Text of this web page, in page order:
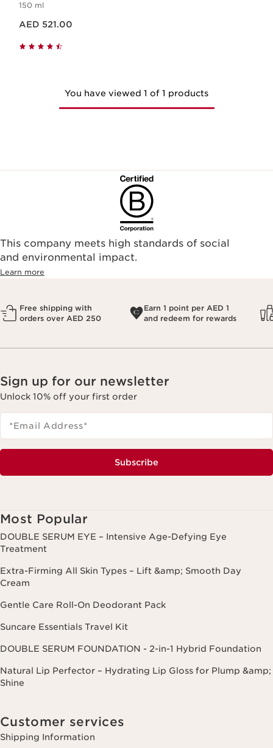
150 ml
AED 521.00
You have viewed 1 of 1 products
This company meets high standards of social
and environmental impact.
Learn more
Free shipping with
orders over AED 250
Earn 1 point per AED 1
and redeem for rewards
Sign up for our newsletter
Unlock 10% off your first order
*Email Address*
Subscribe
Most Popular
DOUBLE SERUM EYE – Intensive Age-Defying Eye
Treatment
Extra-Firming All Skin Types – Lift &amp; Smooth Day
Cream
Gentle Care Roll-On Deodorant Pack
Suncare Essentials Travel Kit
DOUBLE SERUM FOUNDATION - 2-in-1 Hybrid Foundation
Natural Lip Perfector – Hydrating Lip Gloss for Plump &amp;
Shine
Customer services
Shipping Information